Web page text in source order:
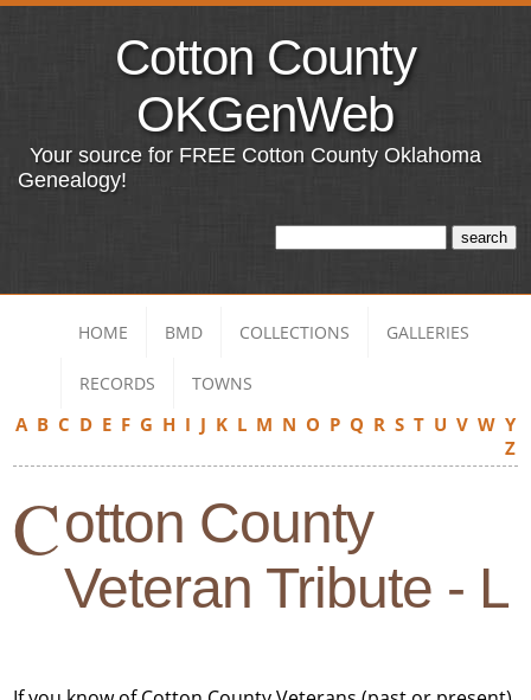
Cotton County
OKGenWeb
Your source for FREE Cotton County Oklahoma
Genealogy!
HOME BMD COLLECTIONS GALLERIES
RECORDS TOWNS
A B C D E F G H I J K L M N O P Q R S T U V W Y
Z
Cotton County
Veteran Tribute - L